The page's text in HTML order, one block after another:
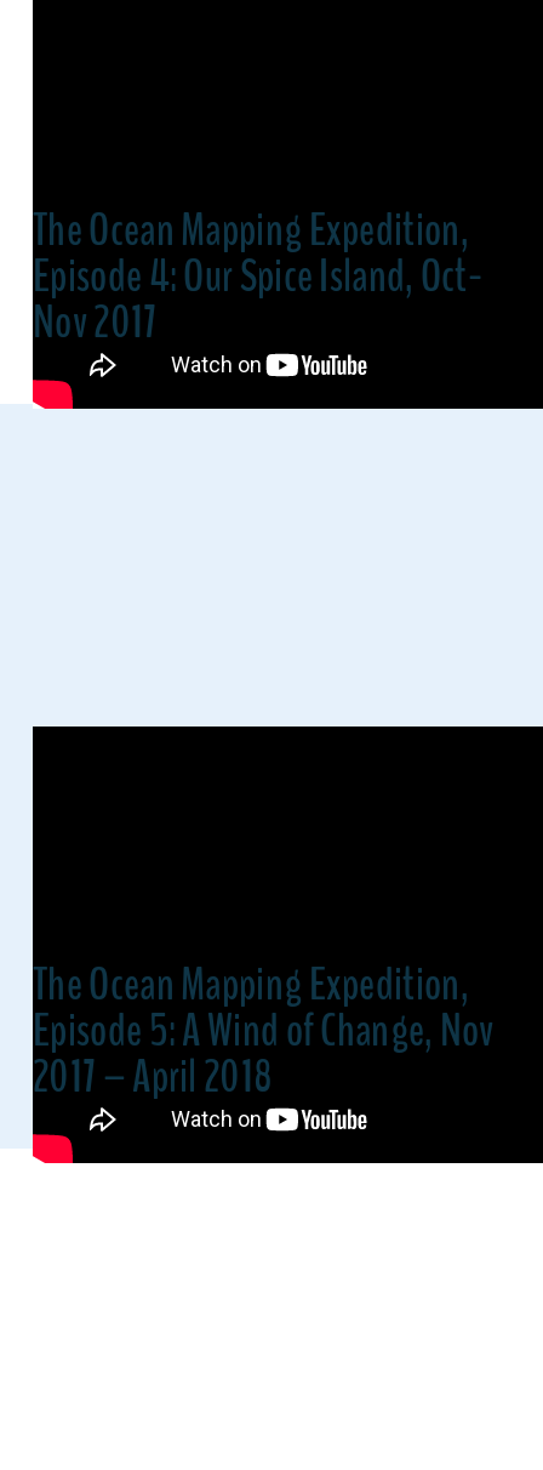
The Ocean Mapping Expedition,
Episode 4: Our Spice Island, Oct-
Nov 2017
The Ocean Mapping Expedition,
Episode 5: A Wind of Change, Nov
2017 – April 2018